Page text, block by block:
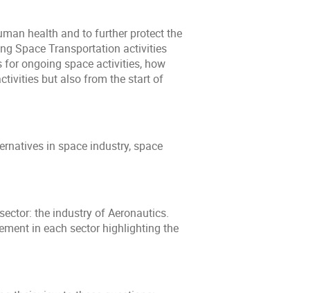
health and to further protect the
Space Transportation activities
for ongoing space activities, how
but also from the start of
in space industry, space
the industry of Aeronautics.
in each sector highlighting the